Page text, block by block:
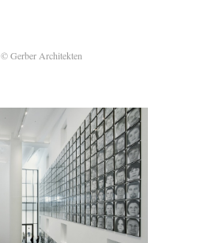
© Gerber Architekten